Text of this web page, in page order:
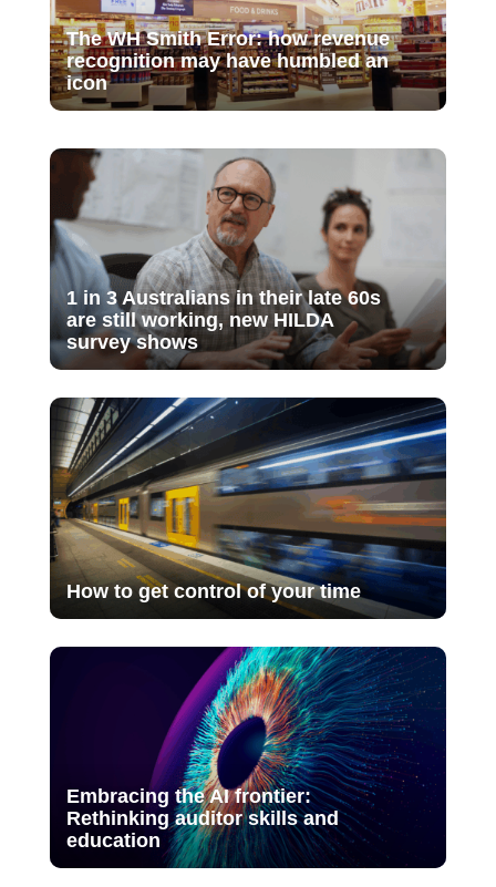
The WH Smith Error: how revenue
recognition may have humbled an
icon
1 in 3 Australians in their late 60s
are still working, new HILDA
survey shows
How to get control of your time
Embracing the AI frontier:
Rethinking auditor skills and
education